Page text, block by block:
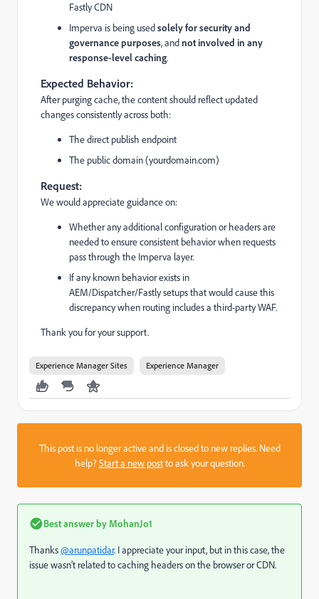
Fastly CDN
Imperva is being usedsolely for security and
governance purposes, andnot involved in any
response-level caching.
Expected Behavior:
After purging cache, the content should reflect updated
changes consistently across both:
The direct publish endpoint
The public domain (yourdomain.com)
Request:
We would appreciate guidance on:
Whether any additional configuration or headers are
needed to ensure consistent behavior when requests
pass through the Imperva layer.
If any known behavior exists in
AEM/Dispatcher/Fastly setups that would cause this
discrepancy when routing includes a third-party WAF.
Thank you for your support.
Experience Manager Sites Experience Manager
This post is no longer active and is closed to new replies. Need
help?Start a new postto ask your question.
Best answer by MohanJo1
Thanks@arunpatidar. I appreciate your input, but in this case, the
issue wasn’t related to caching headers on the browser or CDN.